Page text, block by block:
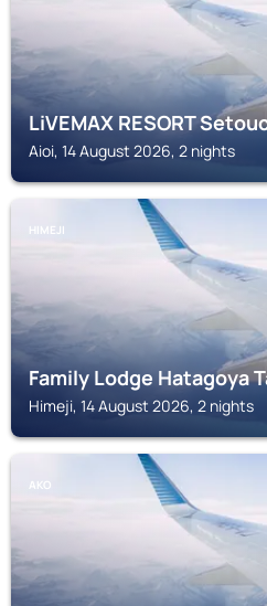
LiVEMAX RESORT
Aioi, 14 August 2026, 2 nights
HIMEJI
Family Lodge Hatagoya
Himeji, 14 August 2026, 2 nights
AKO